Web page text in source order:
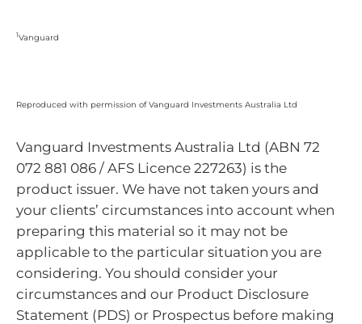
1 Vanguard
Reproduced with permission of Vanguard Investments Australia Ltd
Vanguard Investments Australia Ltd (ABN 72
072 881 086 / AFS Licence 227263) is the
product issuer. We have not taken yours and
your clients’ circumstances into account when
preparing this material so it may not be
applicable to the particular situation you are
considering. You should consider your
circumstances and our Product Disclosure
Statement (PDS) or Prospectus before making